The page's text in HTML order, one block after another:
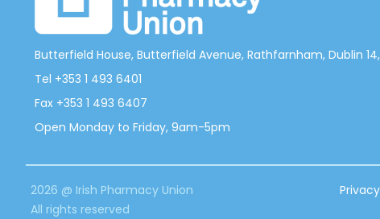
Butterfield House, Butterfield Avenue, Rathfarnham, Dublin 14,
Tel +353 1 493 6401
Fax +353 1 493 6407
Open Monday to Friday, 9am-5pm
2026 @ Irish Pharmacy Union
All rights reserved